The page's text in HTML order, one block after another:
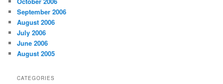
September 2006
August 2006
July 2006
June 2006
August 2005
CATEGORIES